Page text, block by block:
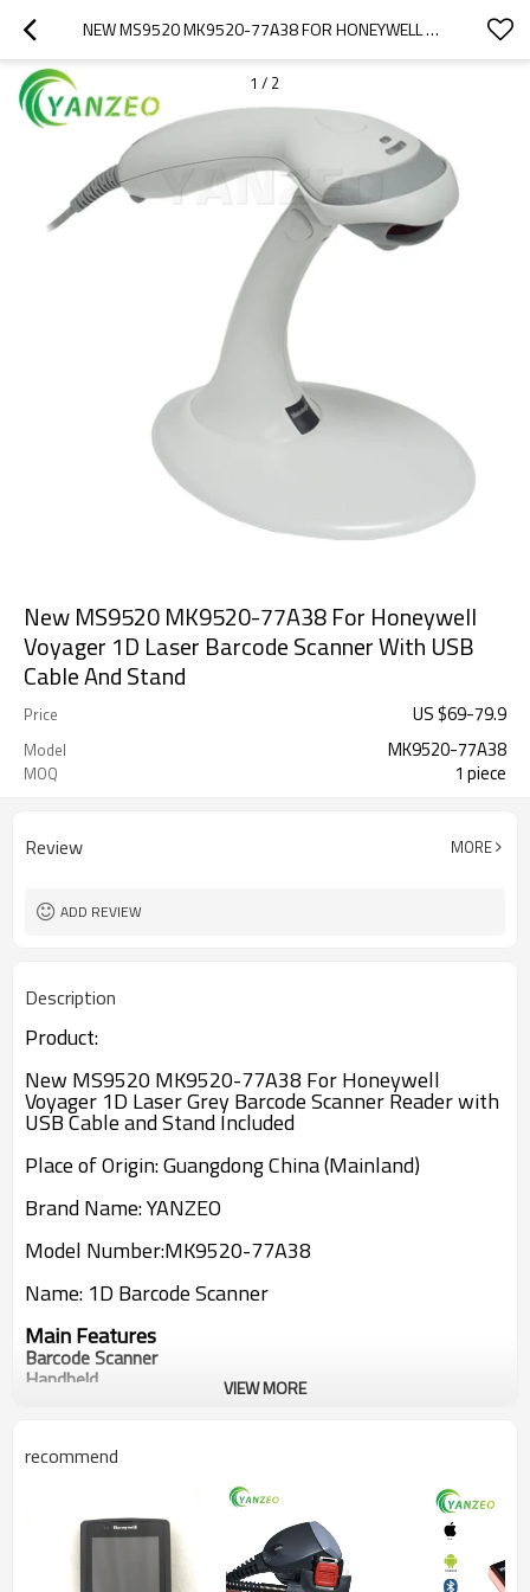
NEW MS9520 MK9520-77A38 FOR HONEYWELL VOYAGER 1D LASER BARCODE SCANNER WITH USB CABLE AND STAND
1 / 2
New MS9520 MK9520-77A38 For Honeywell
Voyager 1D Laser Barcode Scanner With USB
Cable And Stand
Price US $69-79.9
Model MK9520-77A38
MOQ 1 piece
Review MORE
ADD REVIEW
Description
Product:
New MS9520 MK9520-77A38 For Honeywell
Voyager 1D Laser Grey Barcode Scanner Reader with
USB Cable and Stand Included
Place of Origin: Guangdong China (Mainland)
Brand Name: YANZEO
Model Number:MK9520-77A38
Name: 1D Barcode Scanner
Main Features
Barcode Scanner
Handheld
Bar Width: 5 mil
USB Cable And Stand included
New MS9520 MK9520-77A38 For Honeywell
Voyager USB 1D Laser Barcode Scanner Reader with
USB Cable and Stand Include
VIEW MORE
recommend